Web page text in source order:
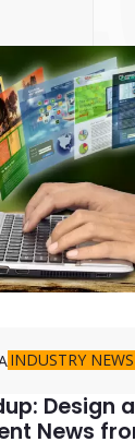
INDUSTRY NEWS
Design
News